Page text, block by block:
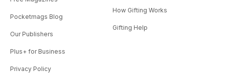
Pocketmags Blog
Our Publishers
Plus+ for Business
Privacy Policy
How Gifting Works
Gifting Help